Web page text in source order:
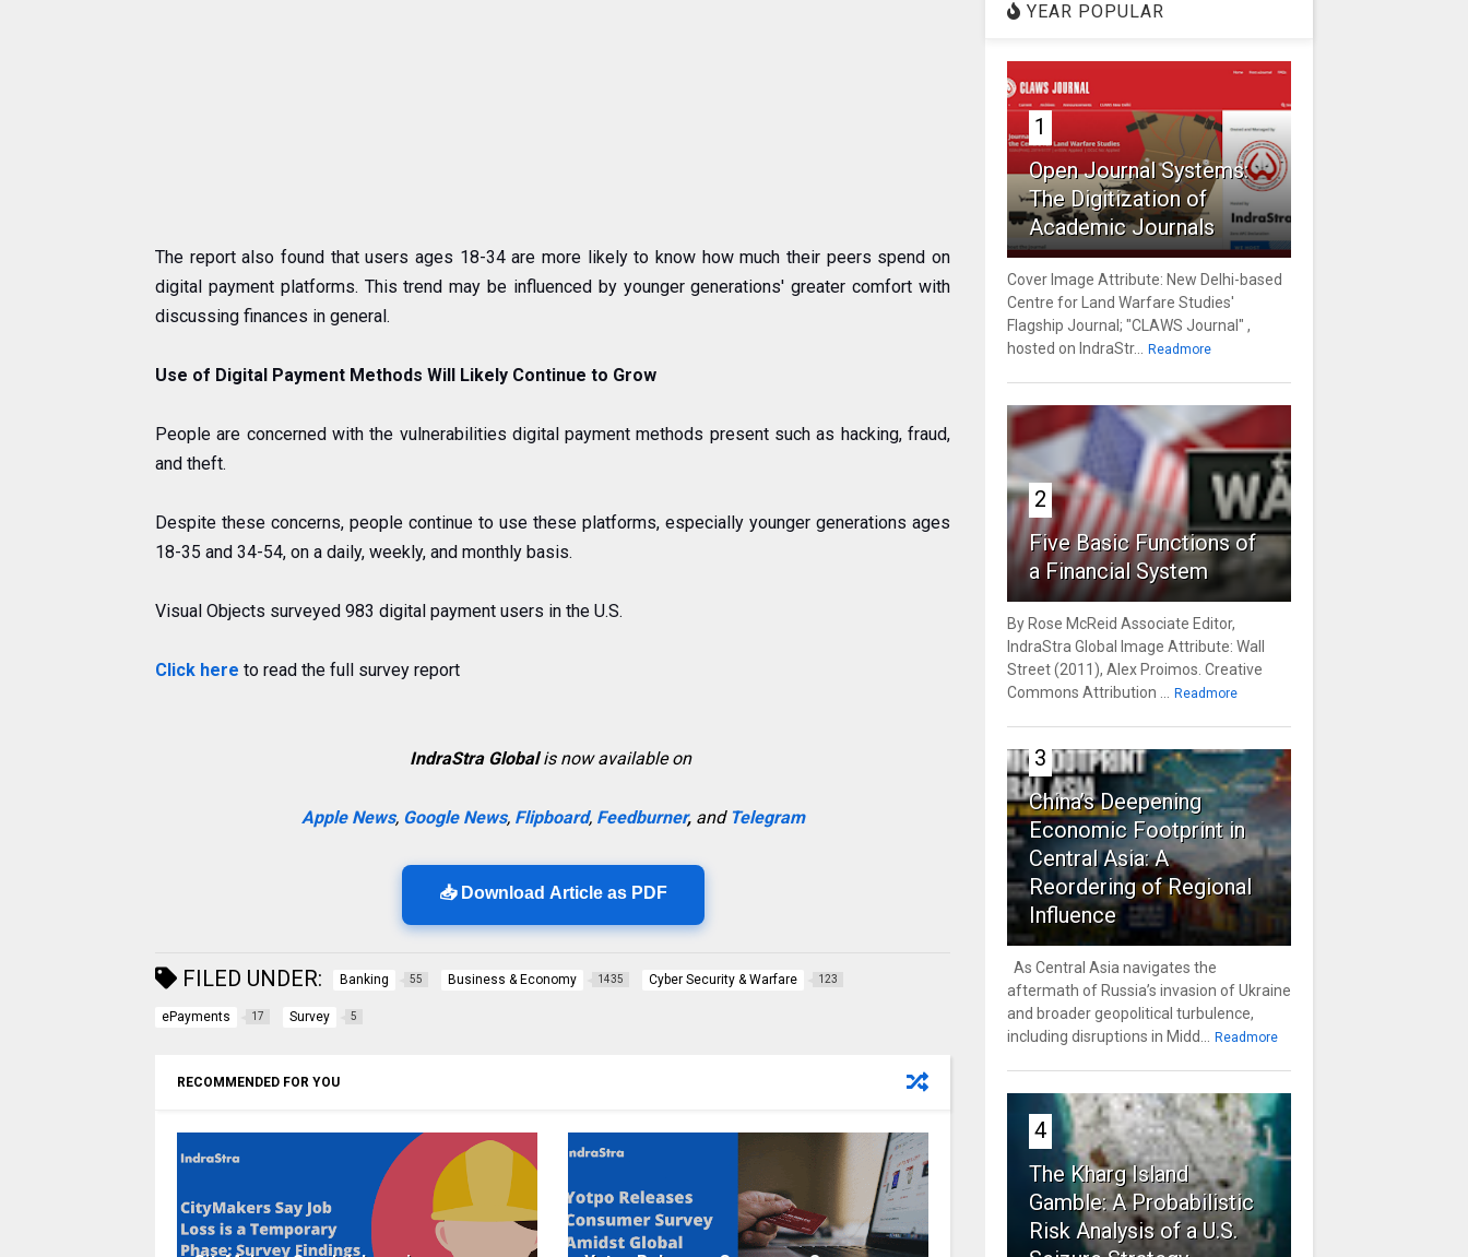
The report also found that users ages 18-34 are more likely to know how much their peers spend on
digital payment platforms. This trend may be influenced by younger generations'greater comfort with
discussing finances in general.
Use of Digital Payment Methods Will Likely Continue to Grow
People are concerned with the vulnerabilities digital payment methods present such as hacking, fraud,
and theft.
Despite these concerns, people continue to use these platforms, especially younger generations ages
18-35 and 34-54, on a daily, weekly, and monthly basis.
Visual Objects surveyed 983 digital payment users in the U.S.
Click here to read the full survey report
IndraStra Globalis now available on
Apple News, Google News, Flipboard, Feedburner,and Telegram
📥 Download Article as PDF
FILED UNDER: Banking 55 Business & Economy 1435 Cyber Security & Warfare 123
ePayments 17 Survey 5
RECOMMENDED FOR YOU
YEAR POPULAR
1
Open Journal Systems:
The Digitization of
Academic Journals
Cover Image Attribute: New Delhi-based
Centre for Land Warfare Studies'
Flagship Journal; "CLAWS Journal" ,
hosted on IndraStr... Readmore
2
Five Basic Functions of
a Financial System
By Rose McReid Associate Editor,
IndraStra Global Image Attribute: Wall
Street (2011), Alex Proimos. Creative
Commons Attribution ... Readmore
3
China’s Deepening
Economic Footprint in
Central Asia: A
Reordering of Regional
Influence
As Central Asia navigates the
aftermath of Russia’s invasion of Ukraine
and broader geopolitical turbulence,
including disruptions in Midd... Readmore
4
The Kharg Island
Gamble: A Probabilistic
Risk Analysis of a U.S.